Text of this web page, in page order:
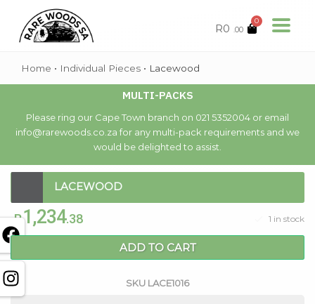
R0 .00
0
Home • Individual Pieces • Lacewood
MULTI-PACKS
Please ring our Cape Town branch on 021 5352004 or email
info@rarewoods.co.za for any multi-pack requirements and we
would be delighted to assist.
LACEWOOD
R1,234.38
ADD TO CART
1 in stock
SKU LACE1016